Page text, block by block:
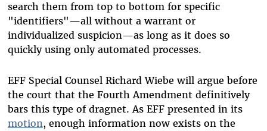
search them from top to bottom for specific
"identifiers"—all without a warrant or
individualized suspicion—as long as it does so
quickly using only automated processes.
EFF Special Counsel Richard Wiebe will argue before
the court that the Fourth Amendment definitively
bars this type of dragnet. As EFF presented in its
motion, enough information now exists on the